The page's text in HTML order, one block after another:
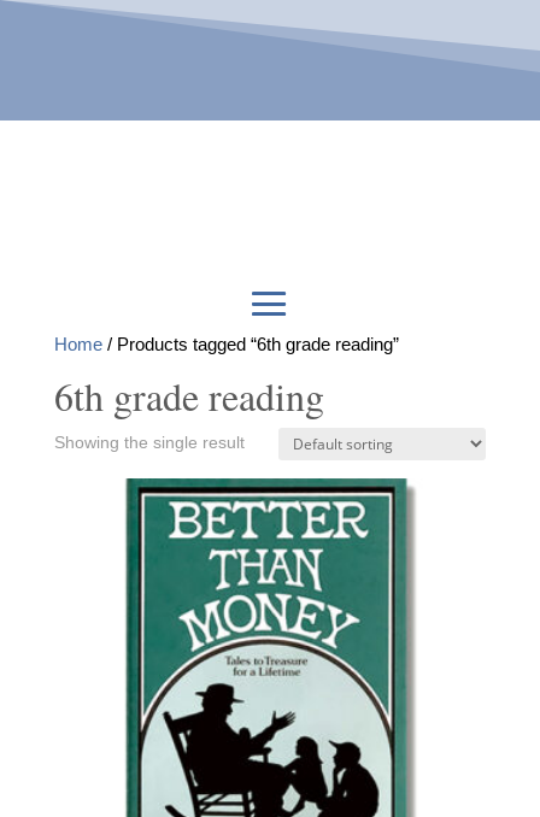
Home/ Products tagged “6th grade reading”
6th grade reading
Showing the single result